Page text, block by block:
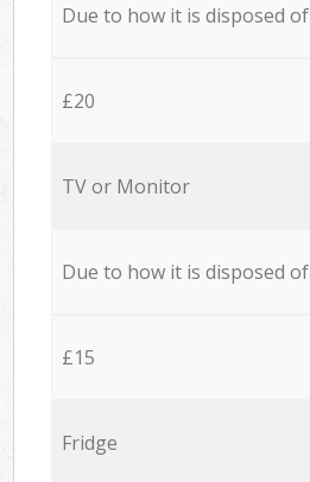
Due to how it is disposed of
£20
TV or Monitor
Due to how it is disposed of
£15
Fridge